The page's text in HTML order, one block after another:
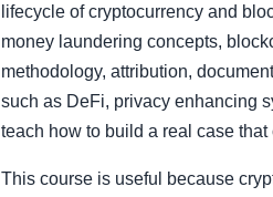
lifecycle of cryptocurrency and
money laundering concepts,
methodology, attribution,
such as DeFi, privacy enhancing
teach how to build a real case
This course is useful because